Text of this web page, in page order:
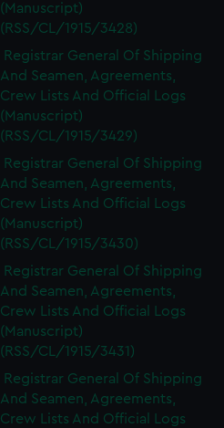
(Manuscript)
(RSS/CL/1915/3428)
Registrar General Of Shipping
And Seamen, Agreements,
Crew Lists And Official Logs
(Manuscript)
(RSS/CL/1915/3429)
Registrar General Of Shipping
And Seamen, Agreements,
Crew Lists And Official Logs
(Manuscript)
(RSS/CL/1915/3430)
Registrar General Of Shipping
And Seamen, Agreements,
Crew Lists And Official Logs
(Manuscript)
(RSS/CL/1915/3431)
Registrar General Of Shipping
And Seamen, Agreements,
Crew Lists And Official Logs